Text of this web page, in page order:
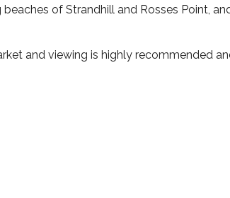
of Strandhill and Rosses Point,
and viewing is highly recommended